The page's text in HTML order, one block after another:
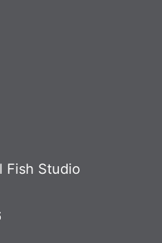
Fish Studio